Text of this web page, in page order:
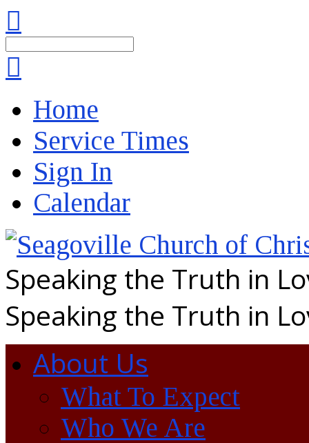
Home
Service Times
Sign In
Calendar
Speaking the Truth in
Speaking the Truth in
About Us
What To Expect
Who We Are